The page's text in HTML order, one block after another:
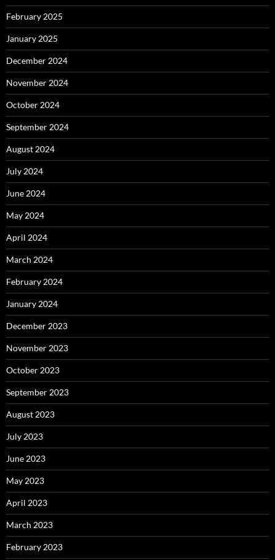
February 2025
January 2025
December 2024
November 2024
October 2024
September 2024
August 2024
July 2024
June 2024
May 2024
April 2024
March 2024
February 2024
January 2024
December 2023
November 2023
October 2023
September 2023
August 2023
July 2023
June 2023
May 2023
April 2023
March 2023
February 2023